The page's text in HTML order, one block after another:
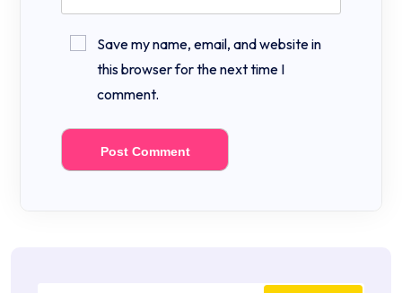
Save my name, email, and website in
this browser for the next time I
comment.